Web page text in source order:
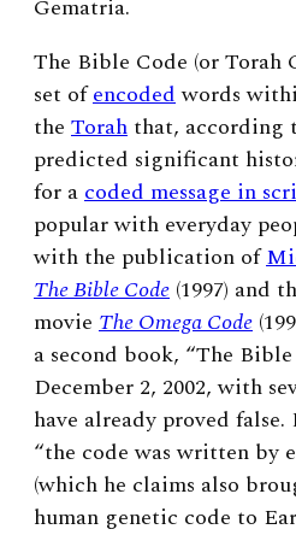
Gematria.
The Bible Code (or Torah
set ofencodedwords
the Torah that, according
predicted significant
for acoded message in
popular with everyday
with the publication of
The Bible Code (1997) and
movie The Omega Code
a second book, “The
December 2, 2002, with
have already proved
“the code was written by
(which he claims also
human genetic code to